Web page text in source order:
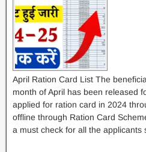
April Ration Card List The
month of April has been released
applied for ration card in 2024
offline through Ration Card
a must check for all the